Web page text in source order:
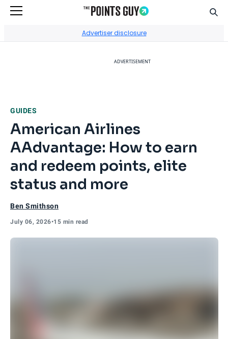
Advertiser disclosure
ADVERTISEMENT
GUIDES
American Airlines
AAdvantage: How to earn
and redeem points, elite
status and more
Ben Smithson
July 06, 2026•15 min read